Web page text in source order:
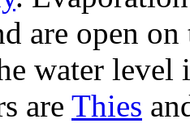
are open
water level
are Thies